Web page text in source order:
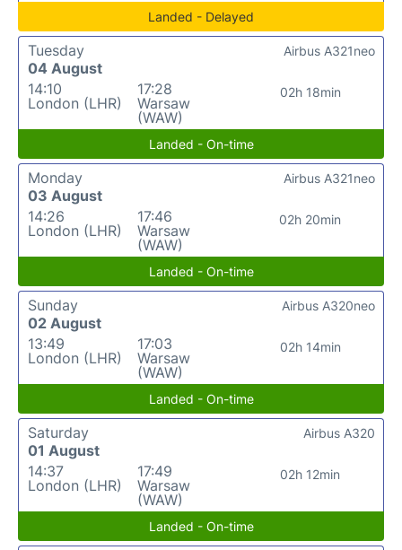
Landed - Delayed
Tuesday
04 August
14:10
London (LHR)
17:28
Warsaw
(WAW)
02h 18min
Airbus A321neo
Landed - On-time
Monday
03 August
14:26
London (LHR)
17:46
Warsaw
(WAW)
02h 20min
Airbus A321neo
Landed - On-time
Sunday
02 August
13:49
London (LHR)
17:03
Warsaw
(WAW)
02h 14min
Airbus A320neo
Landed - On-time
Saturday
01 August
14:37
London (LHR)
17:49
Warsaw
(WAW)
02h 12min
Airbus A320
Landed - On-time